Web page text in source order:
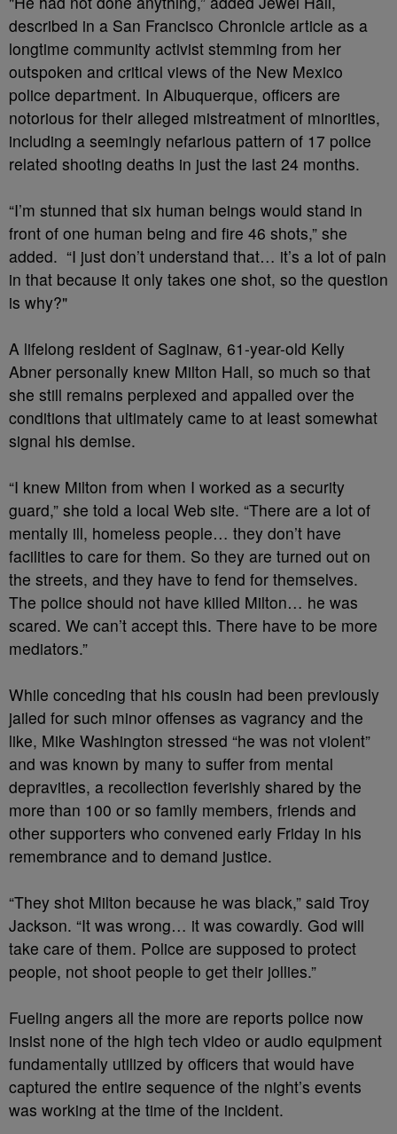
described in a San Francisco Chronicle article as a
longtime community activist stemming from her
outspoken and critical views of the New Mexico
police department. In Albuquerque, officers are
notorious for their alleged mistreatment of minorities,
including a seemingly nefarious pattern of 17 police
related shooting deaths in just the last 24 months.
“I’m stunned that six human beings would stand in
front of one human being and fire 46 shots,” she
added. “I just don’t understand that… it’s a lot of pain
in that because it only takes one shot, so the question
is why?"
A lifelong resident of Saginaw, 61-year-old Kelly
Abner personally knew Milton Hall, so much so that
she still remains perplexed and appalled over the
conditions that ultimately came to at least somewhat
signal his demise.
“I knew Milton from when I worked as a security
guard,” she told a local Web site. “There are a lot of
mentally ill, homeless people… they don’t have
facilities to care for them. So they are turned out on
the streets, and they have to fend for themselves.
The police should not have killed Milton… he was
scared. We can’t accept this. There have to be more
mediators.”
While conceding that his cousin had been previously
jailed for such minor offenses as vagrancy and the
like, Mike Washington stressed “he was not violent”
and was known by many to suffer from mental
depravities, a recollection feverishly shared by the
more than 100 or so family members, friends and
other supporters who convened early Friday in his
remembrance and to demand justice.
“They shot Milton because he was black,” said Troy
Jackson. “It was wrong… it was cowardly. God will
take care of them. Police are supposed to protect
people, not shoot people to get their jollies.”
Fueling angers all the more are reports police now
insist none of the high tech video or audio equipment
fundamentally utilized by officers that would have
captured the entire sequence of the night’s events
was working at the time of the incident.